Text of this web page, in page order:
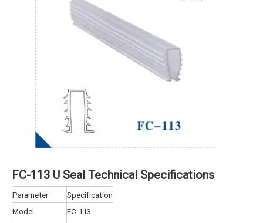
FC-113 U Seal Technical Specifications
Parameter
Specification
Model
FC-113